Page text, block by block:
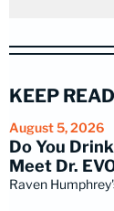
KEEP
August 5, 2026
Do You
Meet Dr.
Raven